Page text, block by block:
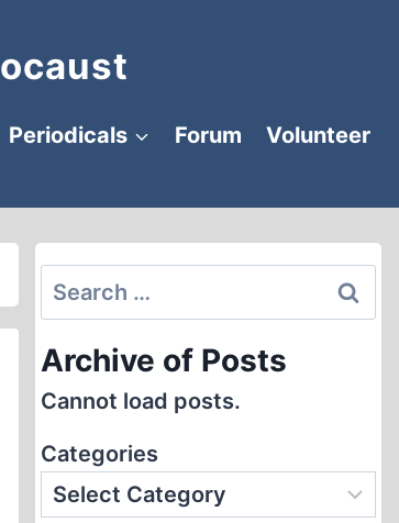
Periodicals Forum
Volunteer
Search
for:
Archive of Posts
Cannot load posts.
Categories